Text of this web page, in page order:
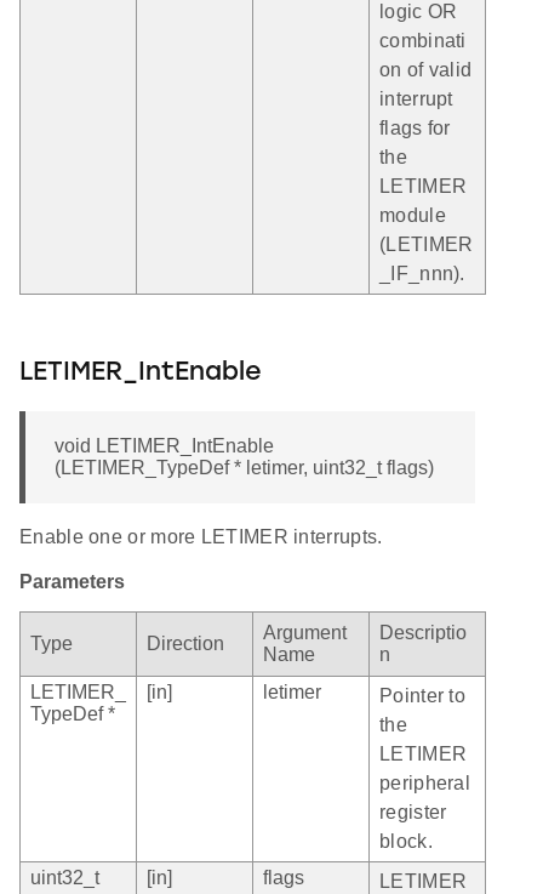
logic OR
combinati
on of valid
interrupt
flags for
the
LETIMER
module
(LETIMER
_IF_nnn).
LETIMER_IntEnable
void LETIMER_IntEnable
(LETIMER_TypeDef * letimer, uint32_t flags)
Enable one or more LETIMER interrupts.
Parameters
Type Direction
Argument
Name
Descriptio
n
LETIMER_
TypeDef *
[in] letimer
Pointer to
the
LETIMER
peripheral
register
block.
uint32_t
[in] flags
LETIMER